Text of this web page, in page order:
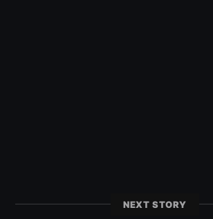
NEXT STORY